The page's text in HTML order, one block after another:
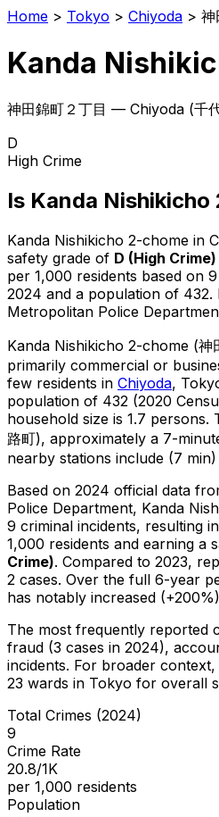
Home > Tokyo > Chiyoda > 神
Kanda
神田錦町２丁目 — Chiyoda (千
D
High Crime
Is Kanda Nishikicho
Kanda Nishikicho 2-chome in
safety grade of D (High Crime)
per 1,000 residents based on 9
2024 and a population of 432.
Metropolitan Police
Kanda Nishikicho 2-chome (神
primarily commercial or
few residents in Chiyoda,
population of 432 (2020
household size is 1.7 persons.
路町), approximately a 7-
nearby stations include (7
Based on 2024 official data
Police Department, Kanda
9 criminal incidents, resulting
1,000 residents and earning a
Crime). Compared to 2023,
2 cases. Over the full 6-year
has notably increased
The most frequently reported
fraud (3 cases in 2024),
incidents. For broader context,
23 wards in Tokyo for overall
Total Crimes (2024)
9
Crime Rate
20.8/1K
per 1,000 residents
Population